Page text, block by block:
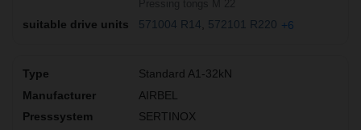
571004 R14 572101 R220 +6
Standard A1-32kN
AIRBEL
SERTINOX